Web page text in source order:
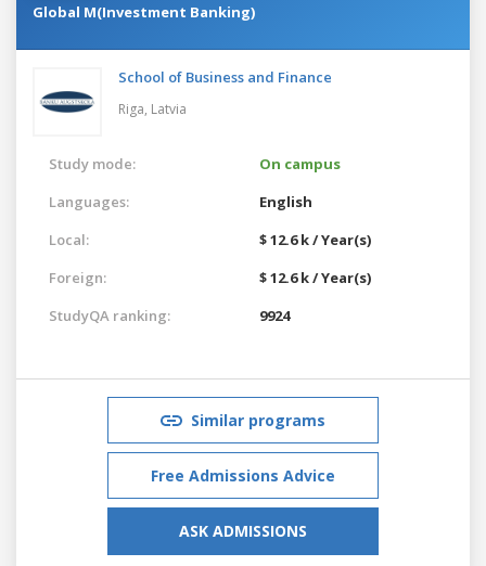
Global M(Investment Banking)
School of Business and Finance
Riga, Latvia
Study mode:
On campus
Languages:
English
Local:
$ 12.6 k / Year(s)
Foreign:
$ 12.6 k / Year(s)
StudyQA ranking:
9924
Similar programs
Free Admissions Advice
ASK ADMISSIONS